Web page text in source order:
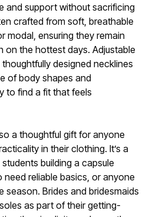
and support without sacrificing
crafted from soft, breathable
modal, ensuring they remain
the hottest days. Adjustable
designed necklines
of body shapes and
to find a fit that feels
a thoughtful gift for anyone
in their clothing. It’s a
building a capsule
reliable basics, or anyone
season. Brides and bridesmaids
as part of their getting-